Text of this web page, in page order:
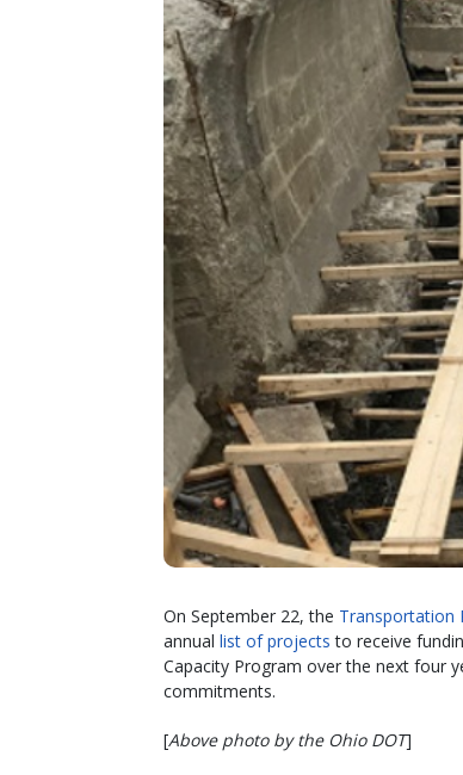
On September 22, the Transportation
annual list of projects to receive
Capacity Program over the next four
commitments.
[Above photo by the Ohio DOT]